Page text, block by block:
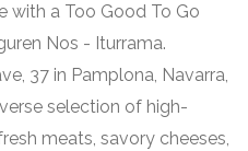
with a Too Good To Go
Nos - Iturrama.
37 in Pamplona, Navarra,
selection of high-
meats, savory cheeses,